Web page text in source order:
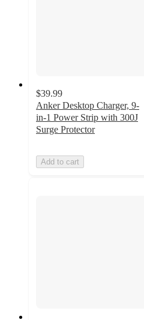
$39.99
Anker Desktop Charger, 9-
in-1 Power Strip with 300J
Surge Protector
Add to cart